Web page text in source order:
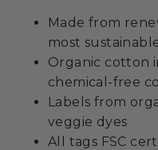
Made from
most
Organic cotton
chemical-free
Labels from
veggie dyes
All tags FSC